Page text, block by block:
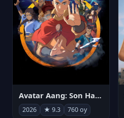
Avatar Aang: Son Havabükücü
2026 ★ 9.3 760 oy